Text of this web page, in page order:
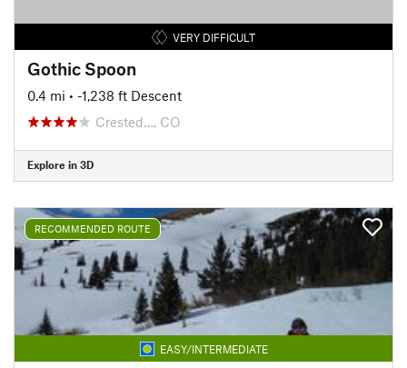
VERY DIFFICULT
Gothic Spoon
0.4 mi • -1,238 ft Descent
Crested…, CO
Explore in 3D
RECOMMENDED ROUTE
EASY/INTERMEDIATE